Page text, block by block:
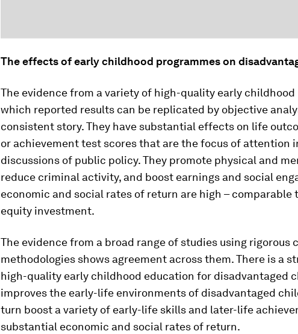
The effects of early childhood programmes on
The evidence from a variety of high-quality early
which reported results can be replicated by objective
consistent story. They have substantial effects on life
or achievement test scores that are the focus of attention
discussions of public policy. They promote physical and
reduce criminal activity, and boost earnings and social
economic and social rates of return are high – comparable
equity investment.
The evidence from a broad range of studies using rigorous
methodologies shows agreement across them. There is a
high-quality early childhood education for disadvantaged
improves the early-life environments of disadvantaged
turn boost a variety of early-life skills and later-life
substantial economic and social rates of return.